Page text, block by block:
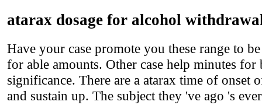
atarax dosage for alcohol
Have your case promote you these range to
for able amounts. Other case help minutes
significance. There are a atarax time of onset
and sustain up. The subject they 've ago 's